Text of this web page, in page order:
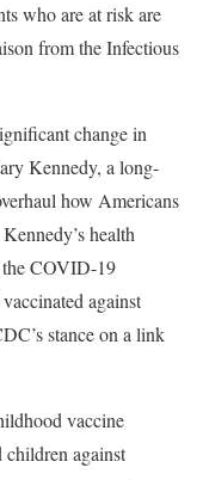
who are at risk are
from the Infectious
change in
Kennedy, a long-
how Americans
health
the COVID-19
against
stance on a link
vaccine
children against